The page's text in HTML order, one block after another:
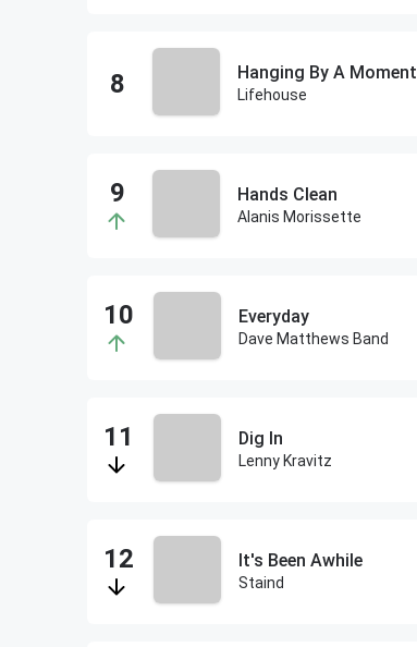
Hanging By A Moment
Lifehouse
Hands Clean
Alanis Morissette
Everyday
Dave Matthews Band
Dig In
Lenny Kravitz
It's Been Awhile
Staind